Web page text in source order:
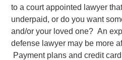
to a court appointed lawyer
underpaid, or do you want
and/or your loved one? An
defense lawyer may be more
Payment plans and credit